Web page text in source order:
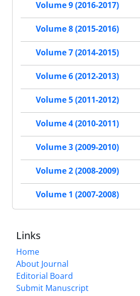
Volume 9 (2016-2017)
Volume 8 (2015-2016)
Volume 7 (2014-2015)
Volume 6 (2012-2013)
Volume 5 (2011-2012)
Volume 4 (2010-2011)
Volume 3 (2009-2010)
Volume 2 (2008-2009)
Volume 1 (2007-2008)
Links
Home
About Journal
Editorial Board
Submit Manuscript